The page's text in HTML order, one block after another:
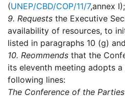
(UNEP/CBD/COP/11/7,annex I);
9. Requests the Executive
availability of resources, to
listed in paragraphs 10 (g)
10. Reommends that the
its eleventh meeting adopts
following lines:
The Conference of the Parties